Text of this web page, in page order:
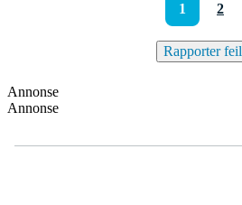
1 2
Rapporter feil
Annonse
Annonse